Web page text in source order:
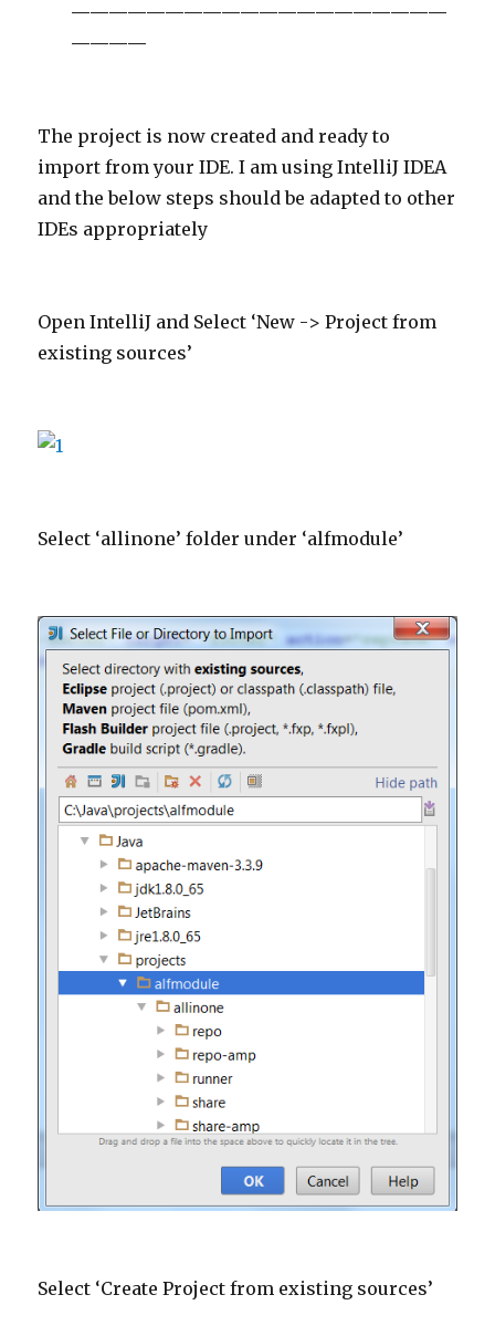
————————————————————
————
The project is now created and ready to
import from your IDE. I am using IntelliJ IDEA
and the below steps should be adapted to other
IDEs appropriately
Open IntelliJ and Select ‘New -> Project from
existing sources’
Select ‘allinone’ folder under ‘alfmodule’
Select ‘Create Project from existing sources’